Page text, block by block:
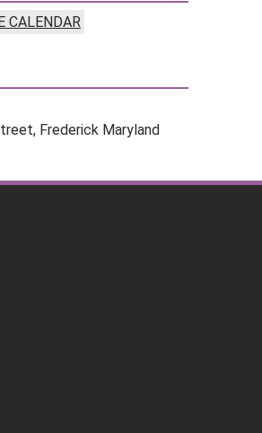
CALENDAR
Frederick Maryland